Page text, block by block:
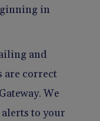
in
and
are correct
We
to your